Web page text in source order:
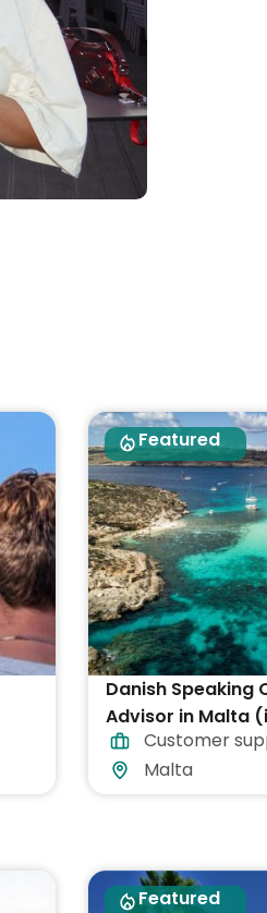
Featured
Danish Speaking
Advisor in Malta
accommodation)
Customer
Malta
Featured